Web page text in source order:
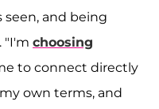
seen, and being
"I'm choosing
to connect directly
own terms, and